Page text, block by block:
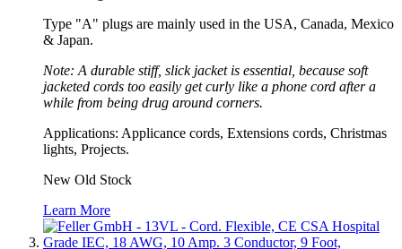
Type "A" plugs are mainly used in the USA, Canada, Mexico
& Japan.
Note: A durable stiff, slick jacket is essential, because soft
jacketed cords too easily get curly like a phone cord after a
while from being drug around corners.
Applications: Applicance cords, Extensions cords, Christmas
lights, Projects.
New Old Stock
Learn More